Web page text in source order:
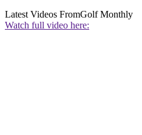
Latest Videos FromGolf Monthly
Watch full video here: